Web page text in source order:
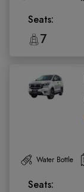
Seats:
7
Water Bottle
Seats: